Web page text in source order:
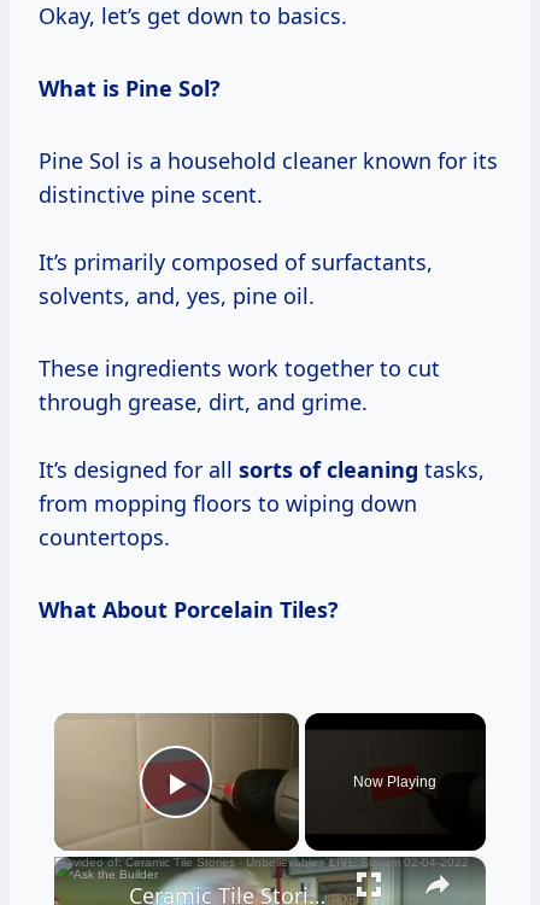
Okay, let’s get down to basics.
What is Pine Sol?
Pine Sol is a household cleaner known for its
distinctive pine scent.
It’s primarily composed of surfactants,
solvents, and, yes, pine oil.
These ingredients work together to cut
through grease, dirt, and grime.
It’s designed for all sorts of cleaning tasks,
from mopping floors to wiping down
countertops.
What About Porcelain Tiles?
×
Play Video
Now Playing
×
Ceramic Tile Stories - Unbelievable - LIVE Stream 02-04-2022 Ask the Builder